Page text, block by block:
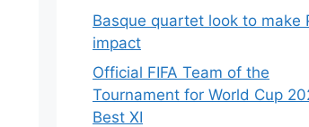
Basque quartet look to make
impact
Official FIFA Team of the
Tournament for World Cup
Best XI